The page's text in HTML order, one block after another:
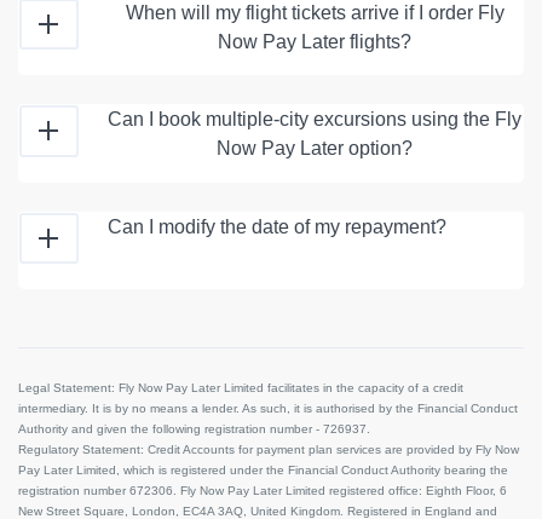
When will my flight tickets arrive if I order Fly
Now Pay Later flights?
Can I book multiple-city excursions using the Fly
Now Pay Later option?
Can I modify the date of my repayment?
Legal Statement: Fly Now Pay Later Limited facilitates in the capacity of a credit
intermediary. It is by no means a lender. As such, it is authorised by the Financial Conduct
Authority and given the following registration number - 726937.
Regulatory Statement: Credit Accounts for payment plan services are provided by Fly Now
Pay Later Limited, which is registered under the Financial Conduct Authority bearing the
registration number 672306. Fly Now Pay Later Limited registered office: Eighth Floor, 6
New Street Square, London, EC4A 3AQ, United Kingdom. Registered in England and